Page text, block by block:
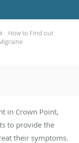
How to Find out
in Crown Point,
to provide the
their symptoms.